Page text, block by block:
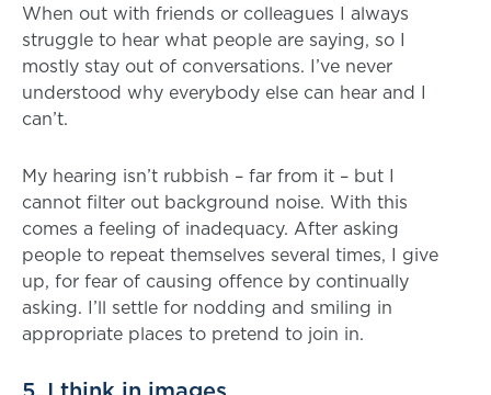
When out with friends or colleagues I always
struggle to hear what people are saying, so I
mostly stay out of conversations. I’ve never
understood why everybody else can hear and I
can’t.
My hearing isn’t rubbish – far from it – but I
cannot filter out background noise. With this
comes a feeling of inadequacy. After asking
people to repeat themselves several times, I give
up, for fear of causing offence by continually
asking. I’ll settle for nodding and smiling in
appropriate places to pretend to join in.